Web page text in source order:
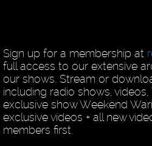
Sign up for a membership at
full access to our extensive
our shows. Stream or
including radio shows,
exclusive show Weekend
exclusive videos + all new
members first.